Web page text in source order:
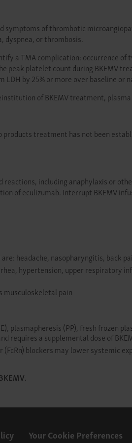
of thrombotic
dyspnea, or thrombosis.
a TMA complication: occurrence
peak platelet count during BKEMV
by 25% or more over baseline or
of BKEMV treatment,
treatment has not been
including anaphylaxis or
of eculizumab. Interrupt BKEMV
headache, nasopharyngitis, back
hypertension, upper respiratory
musculoskeletal pain
plasmapheresis (PP), fresh frozen
requires a supplemental dose of
blockers may lower systemic
Your Cookie Preferences